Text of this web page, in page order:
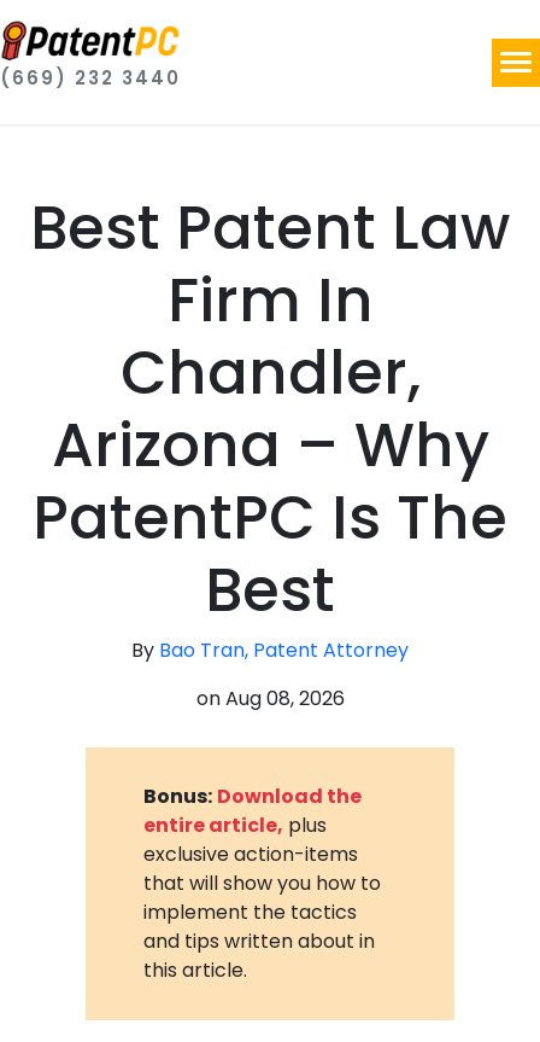
(669) 232 3440
Best Patent Law
Firm In
Chandler,
Arizona – Why
PatentPC Is The
Best
By Bao Tran, Patent Attorney
onAug 08, 2026
Bonus: Download the
entire article, plus
exclusive action-items
that will show you how to
implement the tactics
and tips written about in
this article.